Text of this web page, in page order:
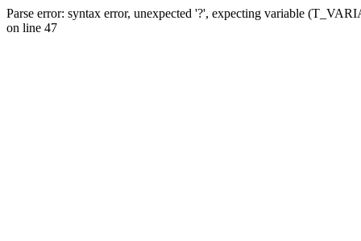
Parse error: syntax error, unexpected '?', expecting variable
on line 47